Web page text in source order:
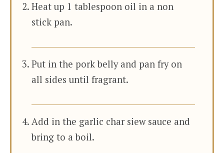
Heat up 1 tablespoon oil in a non
stick pan.
Put in the pork belly and pan fry on
all sides until fragrant.
Add in the garlic char siew sauce and
bring to a boil.